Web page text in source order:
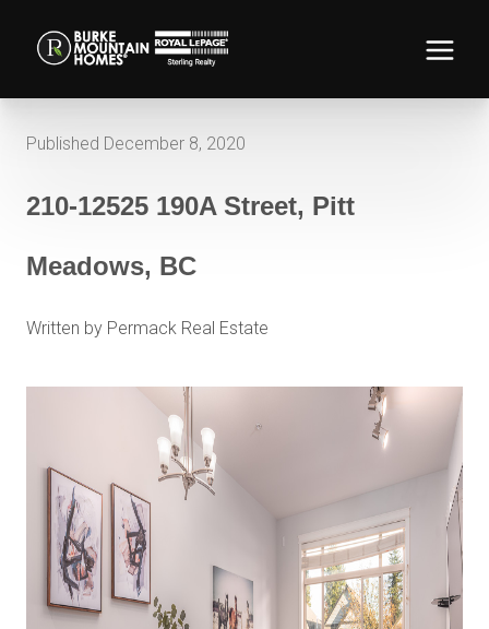
Published December 8, 2020
210-12525 190A Street, Pitt
Meadows, BC
Written by Permack Real Estate